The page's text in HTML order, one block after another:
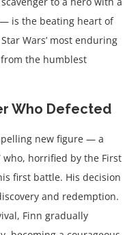
is the beating heart of
Wars’ most enduring
the humblest
Who Defected
new figure — a
horrified by the First
first battle. His decision
and redemption.
Finn gradually